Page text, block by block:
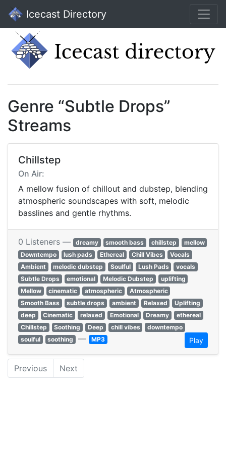
Icecast Directory
Genre “Subtle Drops”
Streams
Chillstep
On Air:
A mellow fusion of chillout and dubstep, blending
atmospheric soundscapes with soft, melodic
basslines and gentle rhythms.
0 Listeners — dreamy smooth bass chillstep
mellow
Downtempo
lush pads Ethereal Chill Vibes
Vocals
Ambient
melodic dubstep Soulful Lush Pads
vocals
Subtle Drops
emotional Melodic Dubstep
uplifting
Mellow
cinematic atmospheric
Atmospheric
Smooth Bass
subtle drops ambient Relaxed
Uplifting
deep
Cinematic relaxed Emotional Dreamy
ethereal
Chillstep
Soothing Deep chill vibes
downtempo
soulful
soothing — MP3 Play
Previous Next